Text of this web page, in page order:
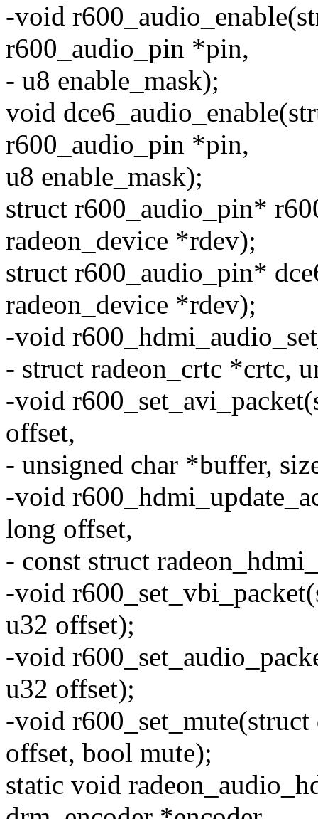
-void
r600_audio_pin *pin,
- u8 enable_mask);
void
r600_audio_pin *pin,
u8 enable_mask);
struct r600_audio_pin*
radeon_device *rdev);
struct r600_audio_pin*
radeon_device *rdev);
-void
- struct radeon_crtc *crtc,
-void
offset,
- unsigned char *buffer,
-void
long offset,
- const struct
-void
u32 offset);
-void
u32 offset);
-void
offset, bool mute);
static void